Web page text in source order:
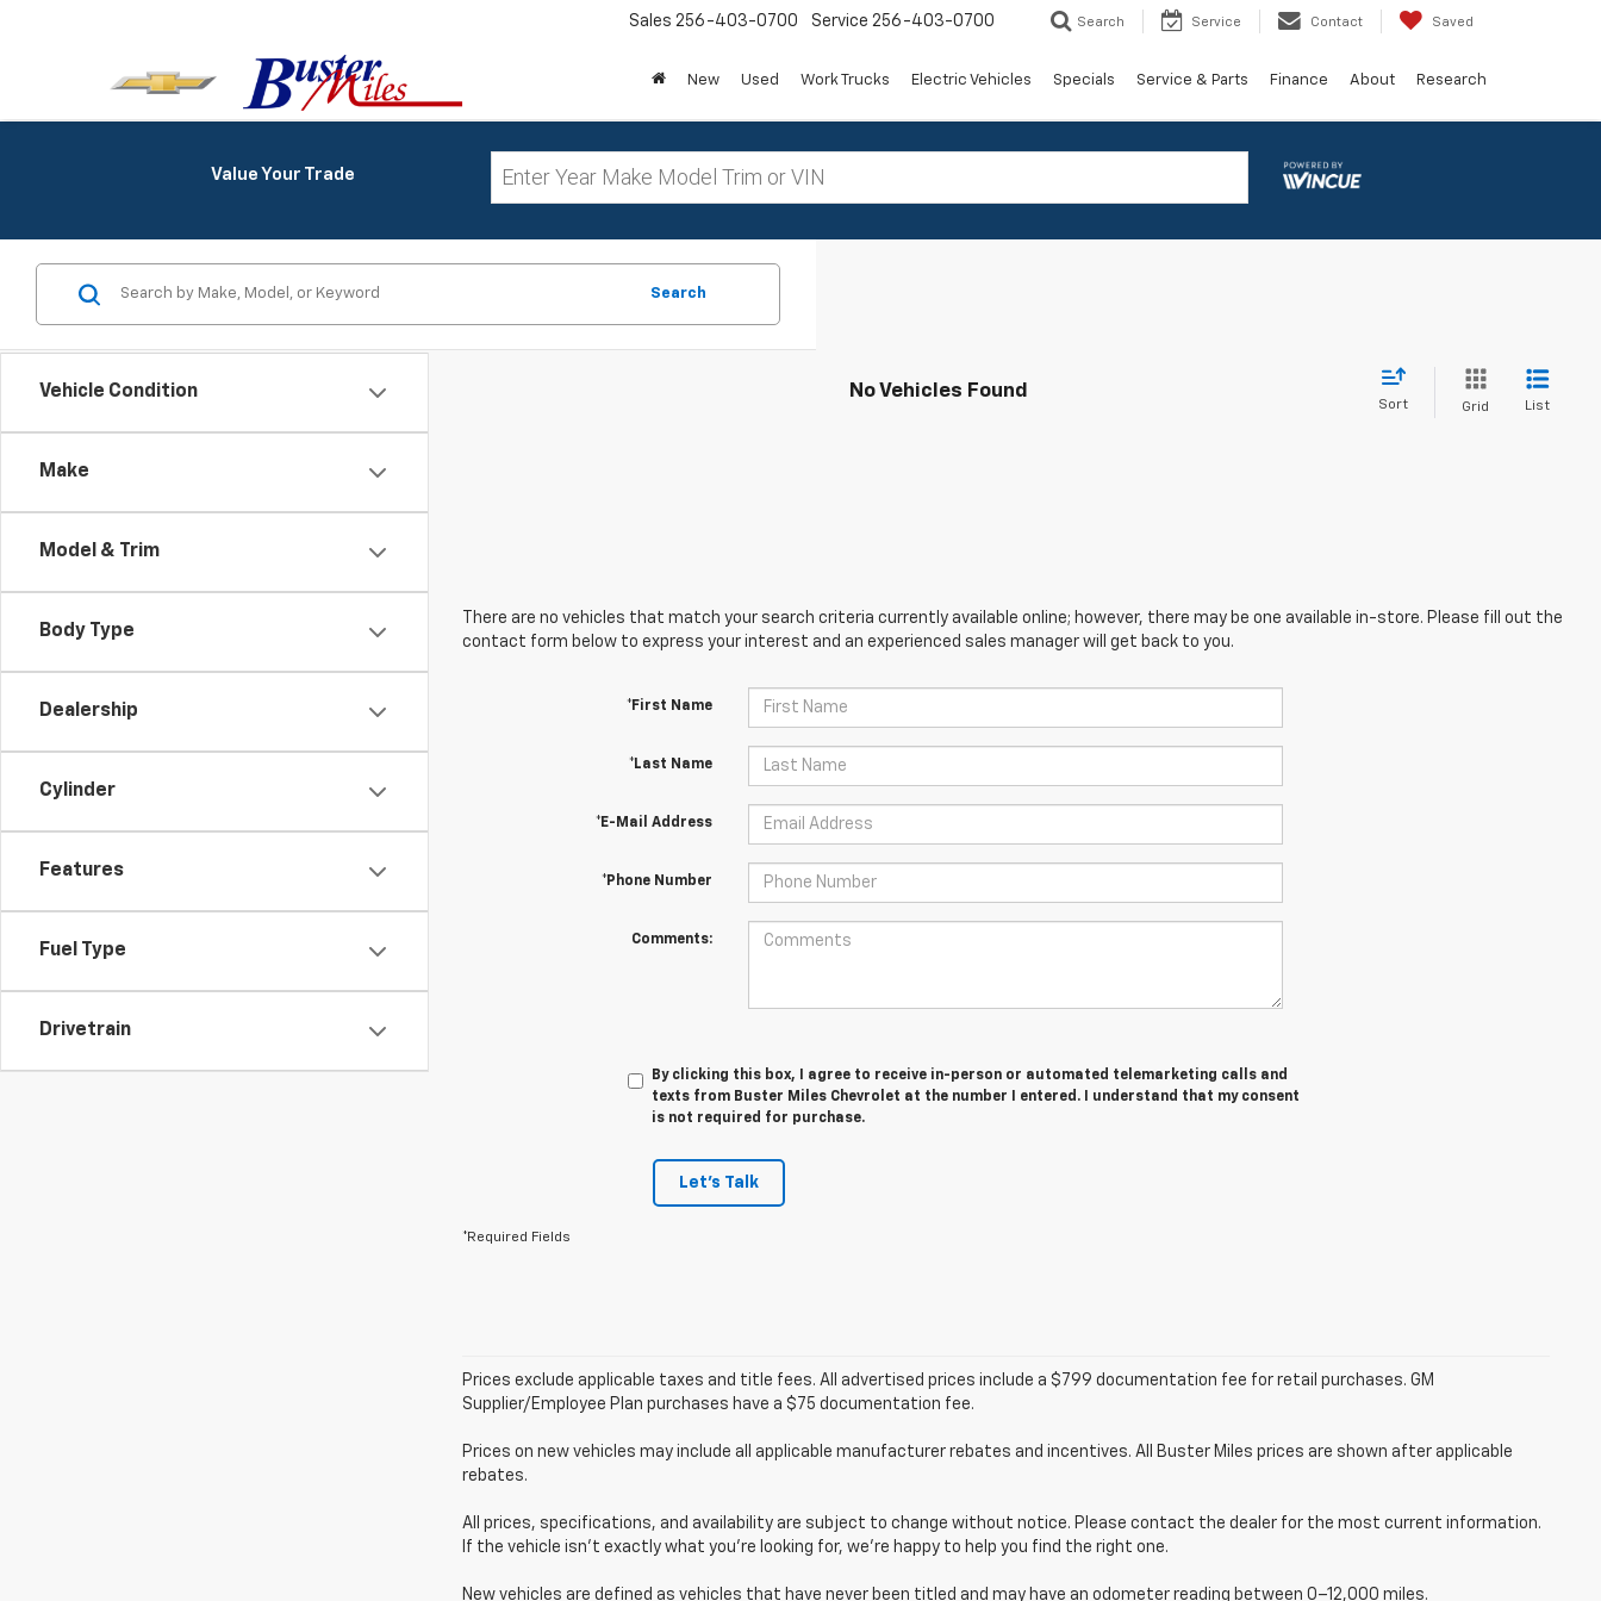
Sales 256-403-0700 Service 256-403-0700 Search Service Contact Saved
New Used Work Trucks Electric Vehicles Specials Service & Parts Finance About Research
Value Your Trade
Vehicle Condition
Make
Model & Trim
Body Type
Dealership
Cylinder
Features
Fuel Type
Drivetrain
Search
No Vehicles Found
Sort Grid List
There are no vehicles that match your search criteria currently available online; however, there may be one available in-store. Please fill out the
contact form below to express your interest and an experienced sales manager will get back to you.
*First Name
*Last Name
*E-Mail Address
*Phone Number
Comments:
By clicking this box, I agree to receive in-person or automated telemarketing calls and
texts from Buster Miles Chevrolet at the number I entered. I understand that my consent
is not required for purchase.
Let's Talk
*Required Fields
Prices exclude applicable taxes and title fees. All advertised prices include a $799 documentation fee for retail purchases. GM
Supplier/Employee Plan purchases have a $75 documentation fee.
Prices on new vehicles may include all applicable manufacturer rebates and incentives. All Buster Miles prices are shown after applicable
rebates.
All prices, specifications, and availability are subject to change without notice. Please contact the dealer for the most current information.
If the vehicle isn’t exactly what you’re looking for, we’re happy to help you find the right one.
New vehicles are defined as vehicles that have never been titled and may have an odometer reading between 0–12,000 miles.